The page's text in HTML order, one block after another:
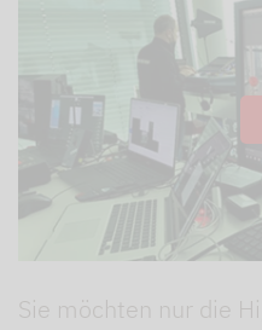
Sie möchten nur die